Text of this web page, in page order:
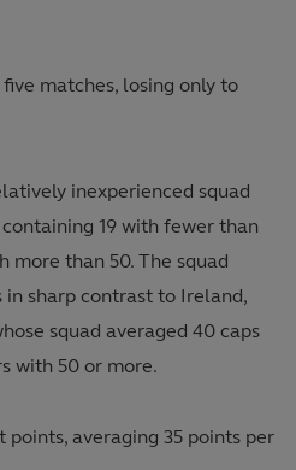
matches, losing only to
inexperienced squad
19 with fewer than
more than 50. The squad
in sharp contrast to Ireland,
squad averaged 40 caps
with 50 or more.
points, averaging 35 points per